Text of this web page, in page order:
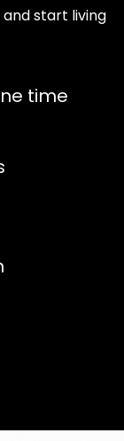
and start living
time